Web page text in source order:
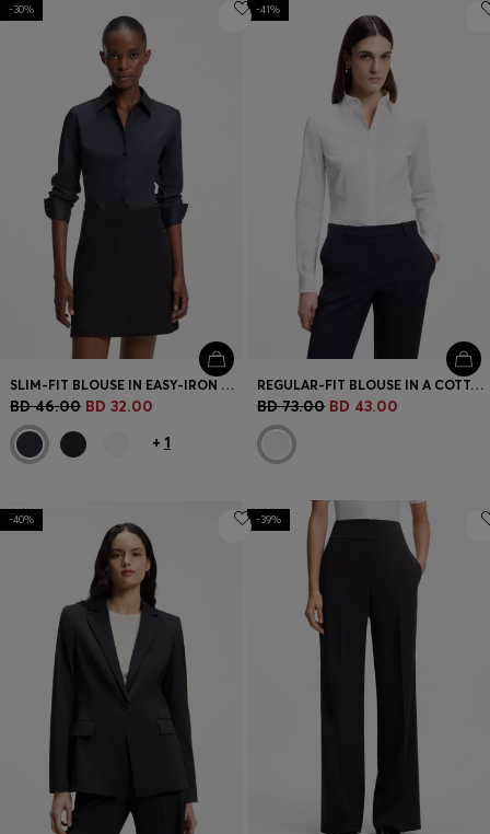
-30%
SLIM-FIT BLOUSE IN EASY-IRON COTTON-BLEND TWILL
BD 46.00 BD 32.00
+ 1
-41%
REGULAR-FIT BLOUSE IN A COTTON BLEND
BD 73.00 BD 43.00
-40% -39%